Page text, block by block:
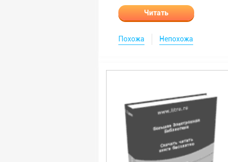
Читать
Похожа Непохожа